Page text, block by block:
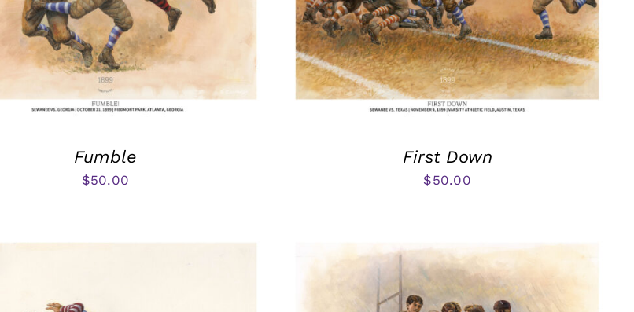
Fumble
$50.00
First Down
$50.00